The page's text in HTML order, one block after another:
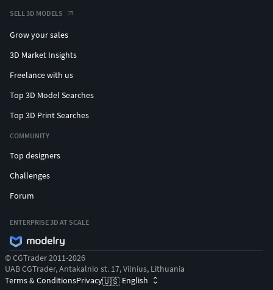
SELL 3D MODELS
Grow your sales
3D Market Insights
Freelance with us
Top 3D Model Searches
Top 3D Print Searches
COMMUNITY
Top designers
Challenges
Forum
ENTERPRISE 3D AT SCALE
© CGTrader 2011-2026
UAB CGTrader, Antakalnio st. 17, Vilnius, Lithuania
Terms & ConditionsPrivacy🇺🇸 English